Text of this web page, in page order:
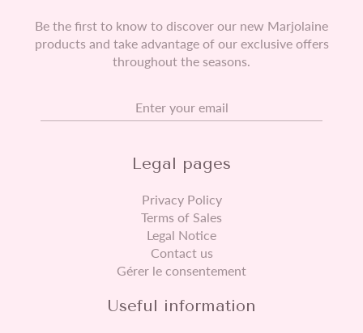
Legal pages
Privacy Policy
Terms of Sales
Legal Notice
Contact us
Gérer le consentement
Be the first to know to discover our new Marjolaine
products and take advantage of our exclusive offers
throughout the seasons.
Useful information